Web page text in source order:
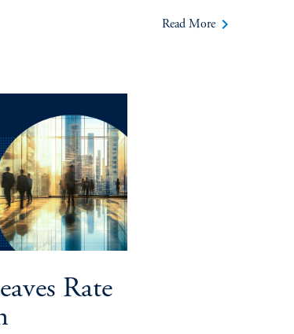
Read More keyboard_arrow_right
Rate